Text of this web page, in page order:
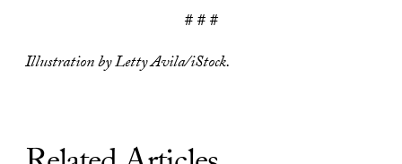
# # #
Illustration by Letty Avila/iStock.